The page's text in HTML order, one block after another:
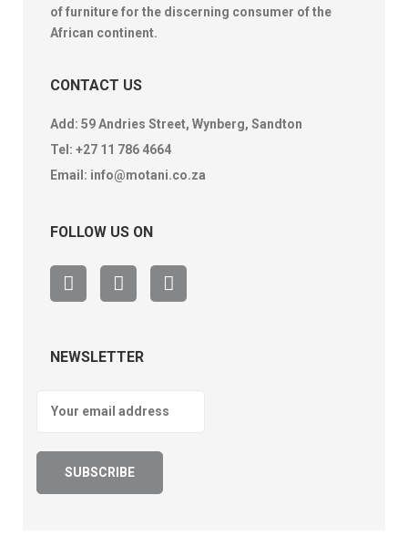
of furniture for the discerning consumer of the
African continent.
CONTACT US
Add: 59 Andries Street, Wynberg, Sandton
Tel: +27 11 786 4664
Email: info@motani.co.za
FOLLOW US ON
NEWSLETTER